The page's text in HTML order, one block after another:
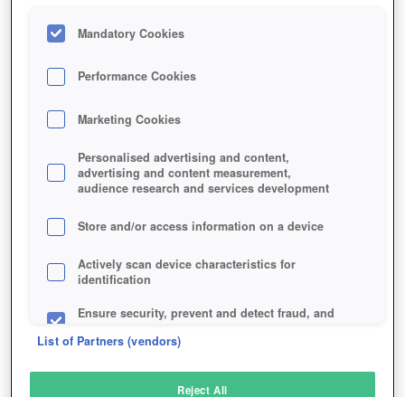
GAME BLADE-OF-DESTINY-ONLINE
Description
Mandatory Cookies
Performance Cookies
Marketing Cookies
Personalised advertising and content,
advertising and content measurement,
audience research and services development
Store and/or access information on a device
Actively scan device characteristics for
identification
Ensure security, prevent and detect fraud, and
List of Partners (vendors)
Reject All